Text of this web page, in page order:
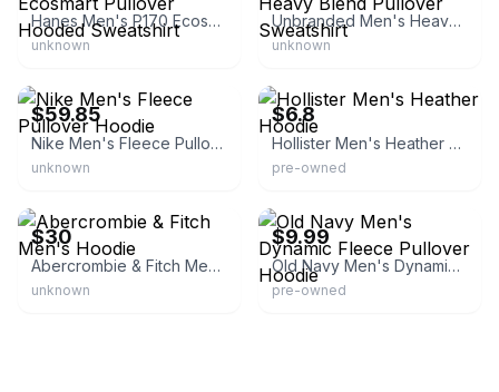
Hanes Men's P170 Ecosmart Pullover Hooded Sweatshirt
unknown
Unbranded Men's Heavy Blend Pullover Sweatshirt
unknown
$59.85
Nike Men's Fleece Pullover Hoodie
unknown
$6.8
Hollister Men's Heather Hoodie
pre-owned
$30
Abercrombie & Fitch Men's Hoodie
unknown
$9.99
Old Navy Men's Dynamic Fleece Pullover Hoodie
pre-owned